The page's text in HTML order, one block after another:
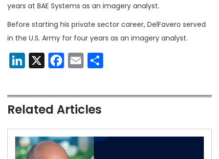
years at BAE Systems as an imagery analyst.
Before starting his private sector career, DelFavero served
in the U.S. Army for four years as an imagery analyst.
LinkedIn
X Facebook
Email
Related Articles